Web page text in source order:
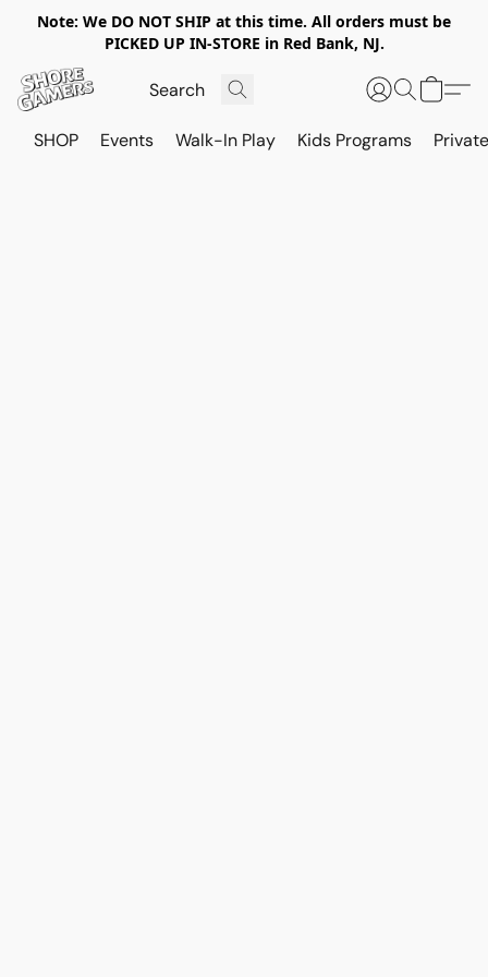
Note: We DO NOT SHIP at this time. All orders must be
PICKED UP IN-STORE in Red Bank, NJ.
SHOP Events Walk-In Play Kids Programs